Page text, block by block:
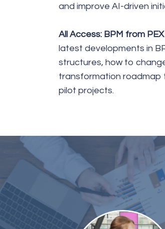
and improve AI-driven
All Access: BPM from
latest developments in
structures, how to
transformation roadmap
pilot projects.